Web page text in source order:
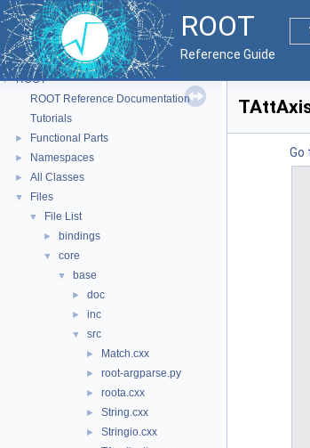
ROOT
Reference Guide
▼ ROOT
ROOT Reference Documentation
Tutorials
► Functional Parts
► Namespaces
► All Classes
▼ Files
▼ File List
► bindings
▼ core
▼ base
► doc
► inc
▼ src
► Match.cxx
► root-argparse.py
► roota.cxx
► String.cxx
► Stringio.cxx
Go